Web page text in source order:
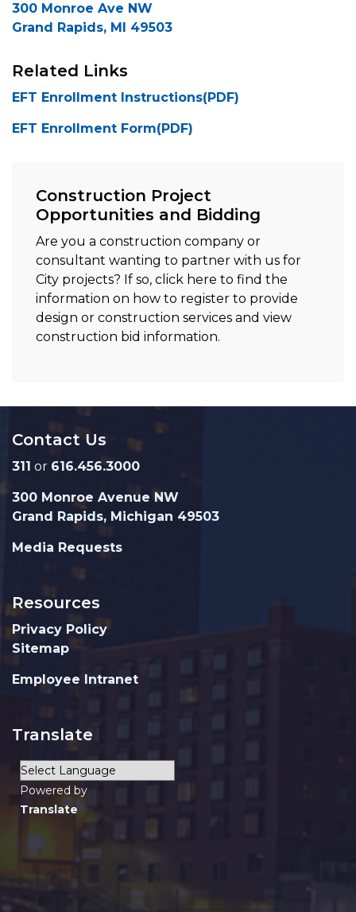
300 Monroe Ave NW
Grand Rapids, MI 49503
Related Links
EFT Enrollment Instructions(PDF)
EFT Enrollment Form(PDF)
Construction Project
Opportunities and Bidding
Are you a construction company or
consultant wanting to partner with us for
City projects? If so, click here to find the
information on how to register to provide
design or construction services and view
construction bid information.
Contact Us
311 or 616.456.3000
300 Monroe Avenue NW
Grand Rapids, Michigan 49503
Media Requests
Resources
Privacy Policy
Sitemap
Employee Intranet
Translate
Powered by
Translate